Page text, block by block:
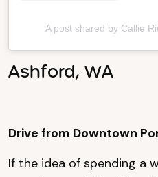
A post shared by Callie
Ashford, WA
Drive from Downtown
If the idea of spending a